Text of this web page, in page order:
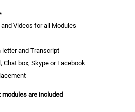
Videos for all Modules
letter and Transcript
Chat box, Skype or Facebook
are included